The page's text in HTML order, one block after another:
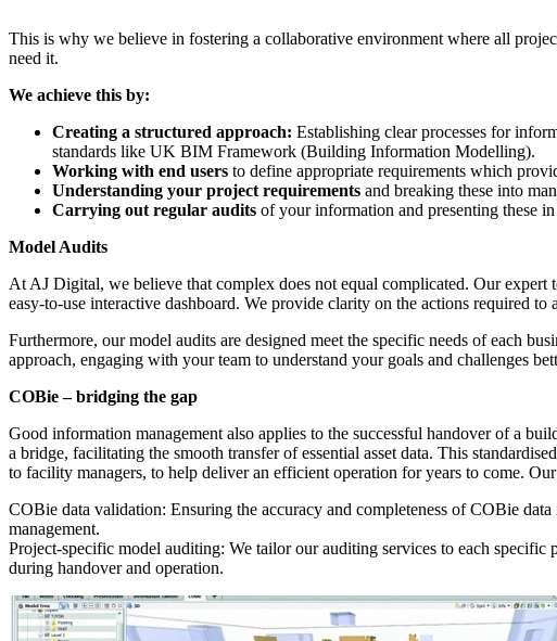
This is why we believe in fostering a collaborative environment where all
need it.
We achieve this by:
Creating a structured approach: Establishing clear processes for
standards like UK BIM Framework (Building Information Modelling).
Working with end users to define appropriate requirements which
Understanding your project requirements and breaking these into
Carrying out regular audits of your information and presenting these
Model Audits
At AJ Digital, we believe that complex does not equal complicated. Our
easy-to-use interactive dashboard. We provide clarity on the actions required
Furthermore, our model audits are designed meet the specific needs of each
approach, engaging with your team to understand your goals and challenges
COBie – bridging the gap
Good information management also applies to the successful handover of a
a bridge, facilitating the smooth transfer of essential asset data. This
to facility managers, to help deliver an efficient operation for years to come.
COBie data validation: Ensuring the accuracy and completeness of COBie
management.
Project-specific model auditing: We tailor our auditing services to each
during handover and operation.